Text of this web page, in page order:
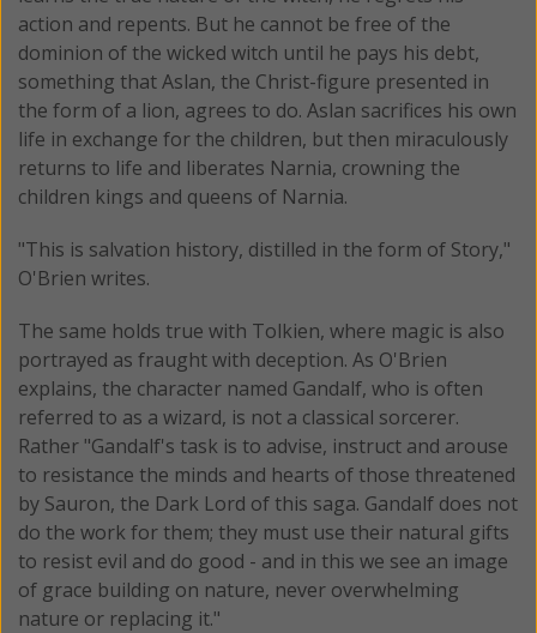
action and repents. But he cannot be free of the
dominion of the wicked witch until he pays his debt,
something that Aslan, the Christ-figure presented in
the form of a lion, agrees to do. Aslan sacrifices his own
life in exchange for the children, but then miraculously
returns to life and liberates Narnia, crowning the
children kings and queens of Narnia.
"This is salvation history, distilled in the form of Story,"
O'Brien writes.
The same holds true with Tolkien, where magic is also
portrayed as fraught with deception. As O'Brien
explains, the character named Gandalf, who is often
referred to as a wizard, is not a classical sorcerer.
Rather "Gandalf's task is to advise, instruct and arouse
to resistance the minds and hearts of those threatened
by Sauron, the Dark Lord of this saga. Gandalf does not
do the work for them; they must use their natural gifts
to resist evil and do good - and in this we see an image
of grace building on nature, never overwhelming
nature or replacing it."